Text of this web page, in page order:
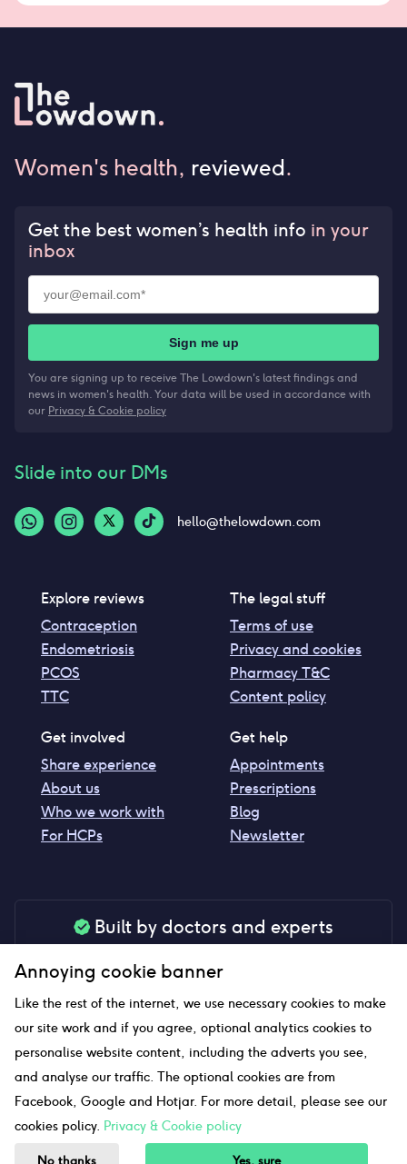
Women's health, reviewed.
Get the best women’s health info in your
inbox
Sign me up
You are signing up to receive The Lowdown's latest findings and
news in women's health. Your data will be used in accordance with
our Privacy & Cookie policy
Slide into our DMs
hello@thelowdown.com
Explore reviews
Contraception
Endometriosis
PCOS
TTC
The legal stuff
Terms of use
Privacy and cookies
Pharmacy T&C
Content policy
Get involved
Share experience
About us
Who we work with
For HCPs
Get help
Appointments
Prescriptions
Blog
Newsletter
Built by doctors and experts
your peace of mind
Our website uses affiliate links and we may earn a small
commission if you click on them
Sitemap
Annoying cookie banner
Like the rest of the internet, we use necessary cookies to make
our site work and if you agree, optional analytics cookies to
personalise website content, including the adverts you see,
and analyse our traffic. The optional cookies are from
Facebook, Google and Hotjar. For more detail, please see our
cookies policy. Privacy & Cookie policy
No thanks Yes, sure